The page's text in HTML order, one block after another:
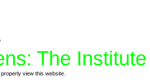
The
view this website.